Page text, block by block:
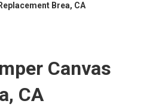
Brea, CA
Canvas
CA